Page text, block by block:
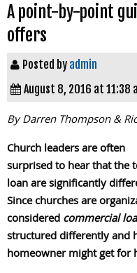
A point-by-point
offers
Posted by admin
August 8, 2016 at 11:38
By Darren Thompson &
Church leaders are often
surprised to hear that the
loan are significantly
Since churches are
consideredcommercial
structured differently and
homeowner might get for